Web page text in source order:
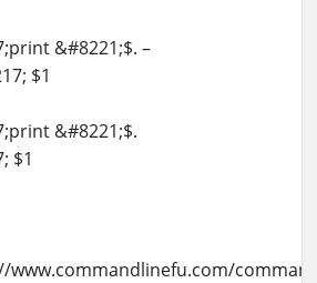
&#8221;$. –
$1
&#8221;$.
$1
www.commandlinefu.com/